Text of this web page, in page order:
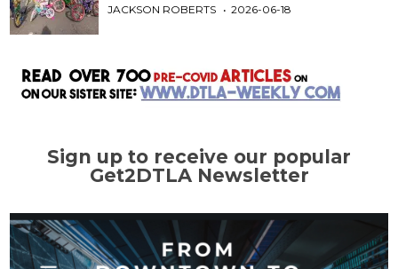
JACKSON ROBERTS 2026-06-18
Sign up to receive our popular
Get2DTLA Newsletter